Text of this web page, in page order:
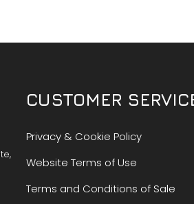
CUSTOMER
Privacy & Cookie Policy
Website Terms of Use
Terms and Conditions of Sale